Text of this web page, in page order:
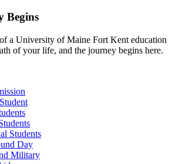
Begins
a University of Maine Fort Kent education
of your life, and the journey begins here.
Students
Day
Military